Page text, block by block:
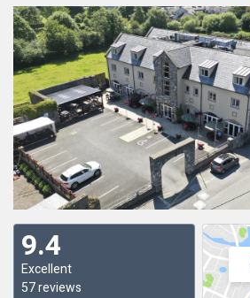
9.4
Excellent
57 reviews